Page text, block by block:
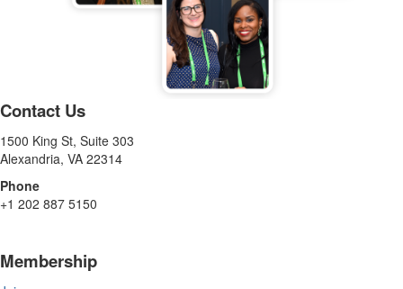
Contact Us
1500 King St, Suite 303
Alexandria, VA 22314
Phone
+1 202 887 5150
Membership